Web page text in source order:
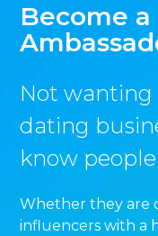
Become
Not
dating
know
Whether they are
influencers with a